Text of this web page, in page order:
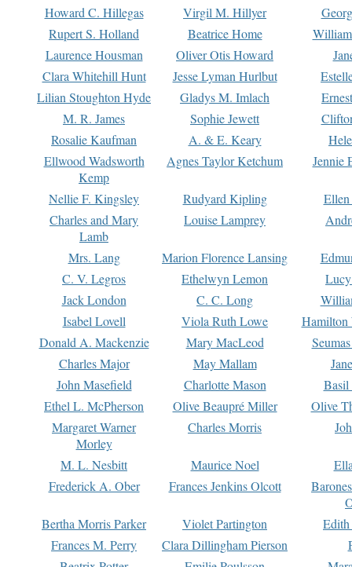
Howard C. Hillegas
Virgil M. Hillyer
Rupert S. Holland
Beatrice Home
Laurence Housman
Oliver Otis Howard
Clara Whitehill Hunt
Jesse Lyman Hurlbut
Lilian Stoughton Hyde
Gladys M. Imlach
M. R. James
Sophie Jewett
Rosalie Kaufman
A. & E. Keary
Ellwood Wadsworth
Kemp
Agnes Taylor Ketchum Jennie
Nellie F. Kingsley Rudyard Kipling
Charles and Mary
Lamb
Louise Lamprey
Mrs. Lang Marion Florence Lansing
C. V. Legros
Ethelwyn Lemon
Jack London
C. C. Long
Isabel Lovell
Viola Ruth Lowe
Hamilton
Donald A. Mackenzie
Mary MacLeod
Charles Major
May Mallam
John Masefield
Charlotte Mason
Basil
Ethel L. McPherson
Olive Beaupré Miller
Olive
Margaret Warner
Morley
Charles Morris
M. L. Nesbitt Maurice Noel
Frederick A. Ober
Frances Jenkins Olcott
Bertha Morris Parker
Violet Partington
Frances M. Perry
Clara Dillingham Pierson